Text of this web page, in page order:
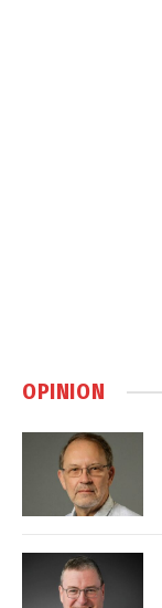
OPINION